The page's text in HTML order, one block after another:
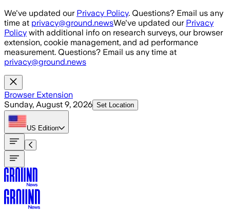
Skip to main content
We've updated our Privacy Policy. Questions? Email us any
time at privacy@ground.newsWe've updated our Privacy
Policy with additional info on research surveys, our browser
extension, cookie management, and ad performance
measurement. Questions? Email us any time at
privacy@ground.news
Browser Extension
Sunday, August 9, 2026 Set Location
US Edition